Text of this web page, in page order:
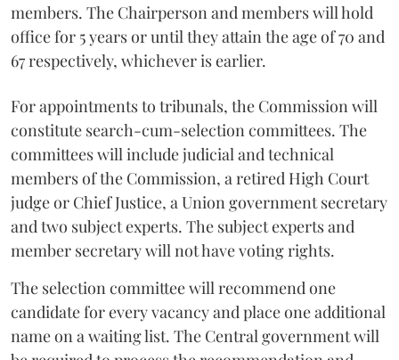
members. The Chairperson and members will hold
office for 5 years or until they attain the age of 70 and
67 respectively, whichever is earlier.
For appointments to tribunals, the Commission will
constitute search-cum-selection committees. The
committees will include judicial and technical
members of the Commission, a retired High Court
judge or Chief Justice, a Union government secretary
and two subject experts. The subject experts and
member secretary will not have voting rights.
The selection committee will recommend one
candidate for every vacancy and place one additional
name on a waiting list. The Central government will